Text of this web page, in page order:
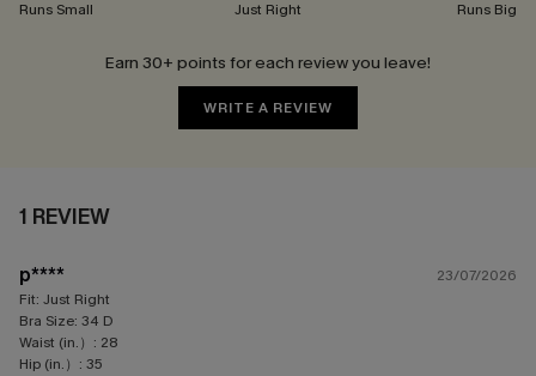
Runs Small Just Right Runs Big
Earn 30+ points for each review you leave!
WRITE A REVIEW
1 REVIEW
p****
23/07/2026
Fit: Just Right
Bra Size: 34 D
Waist (in.）: 28
Hip (in.）: 35